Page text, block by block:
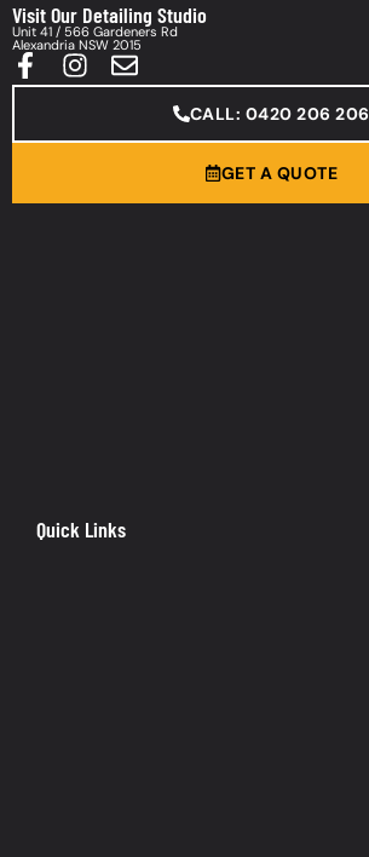
Visit Our Detailing Studio
Unit 41 / 566 Gardeners Rd
Alexandria NSW 2015
CALL: 0420 206 206
GET A QUOTE
Quick Links